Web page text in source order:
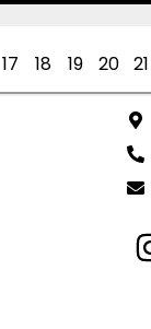
17 18 19 20 21